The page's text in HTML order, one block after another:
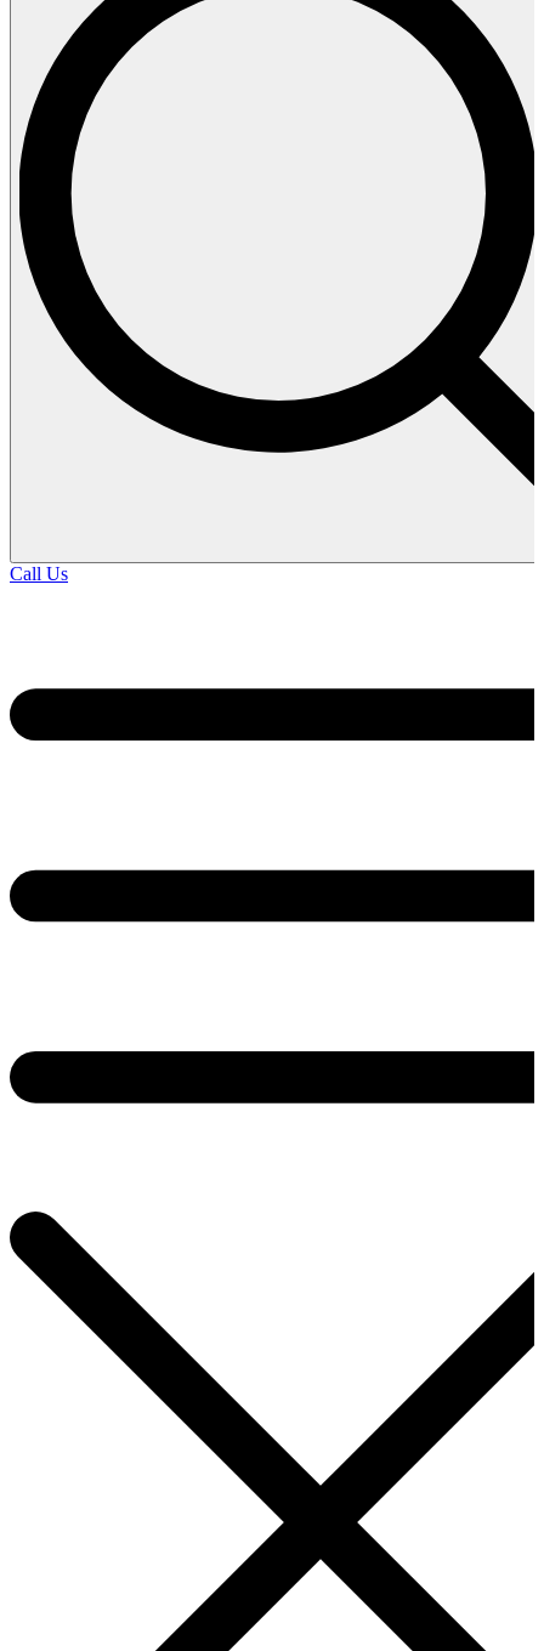
Call Us